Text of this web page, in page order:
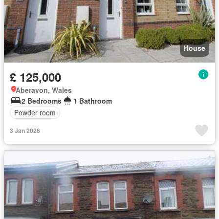
House
£ 125,000
Aberavon, Wales
2 Bedrooms
1 Bathroom
Powder room
3 Jan 2026